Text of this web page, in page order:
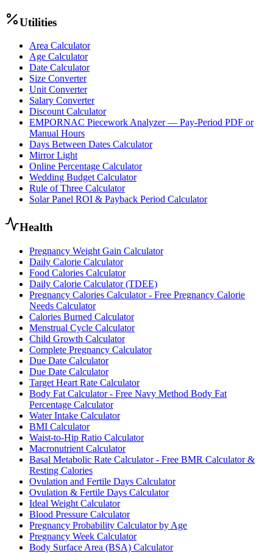
Utilities
Area Calculator
Age Calculator
Date Calculator
Size Converter
Unit Converter
Salary Converter
Discount Calculator
EMPORNAC Piecework Analyzer — Pay-Period PDF or
Manual Hours
Days Between Dates Calculator
Mirror Light
Online Percentage Calculator
Wedding Budget Calculator
Rule of Three Calculator
Solar Panel ROI & Payback Period Calculator
Health
Pregnancy Weight Gain Calculator
Daily Calorie Calculator
Food Calories Calculator
Daily Calorie Calculator (TDEE)
Pregnancy Calories Calculator - Free Pregnancy Calorie
Needs Calculator
Calories Burned Calculator
Menstrual Cycle Calculator
Child Growth Calculator
Complete Pregnancy Calculator
Due Date Calculator
Due Date Calculator
Target Heart Rate Calculator
Body Fat Calculator - Free Navy Method Body Fat
Percentage Calculator
Water Intake Calculator
BMI Calculator
Waist-to-Hip Ratio Calculator
Macronutrient Calculator
Basal Metabolic Rate Calculator - Free BMR Calculator &
Resting Calories
Ovulation and Fertile Days Calculator
Ovulation & Fertile Days Calculator
Ideal Weight Calculator
Blood Pressure Calculator
Pregnancy Probability Calculator by Age
Pregnancy Week Calculator
Body Surface Area (BSA) Calculator